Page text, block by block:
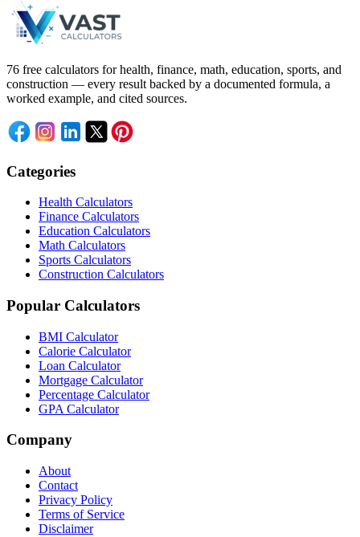
76 free calculators for health, finance, math, education, sports, and
construction — every result backed by a documented formula, a
worked example, and cited sources.
Categories
Health Calculators
Finance Calculators
Education Calculators
Math Calculators
Sports Calculators
Construction Calculators
Popular Calculators
BMI Calculator
Calorie Calculator
Loan Calculator
Mortgage Calculator
Percentage Calculator
GPA Calculator
Company
About
Contact
Privacy Policy
Terms of Service
Disclaimer